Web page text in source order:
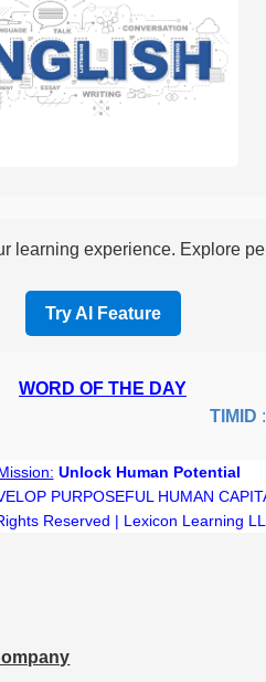
learning experience. Explore
Try AI Feature
WORD OF THE DAY
TIMID
Unlock Human Potential
PURPOSEFUL HUMAN
Reserved | Lexicon Learning